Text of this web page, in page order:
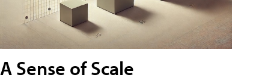
A Sense of Scale